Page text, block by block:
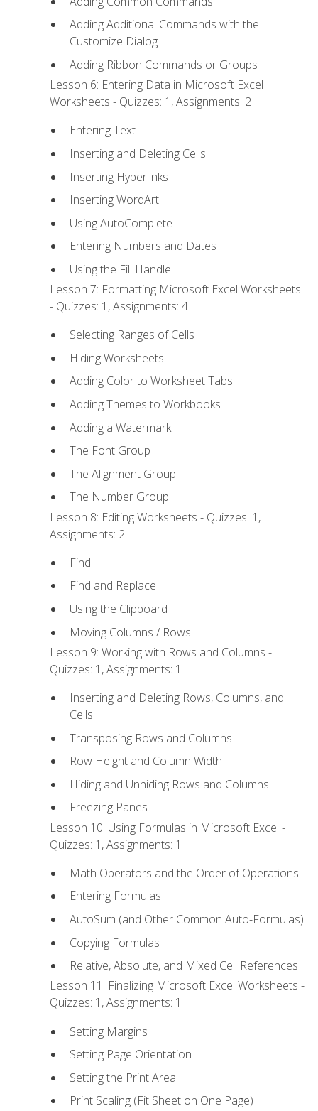
Adding Additional Commands with the
Customize Dialog
Adding Ribbon Commands or Groups
Lesson 6: Entering Data in Microsoft Excel
Worksheets - Quizzes: 1, Assignments: 2
Entering Text
Inserting and Deleting Cells
Inserting Hyperlinks
Inserting WordArt
Using AutoComplete
Entering Numbers and Dates
Using the Fill Handle
Lesson 7: Formatting Microsoft Excel Worksheets
- Quizzes: 1, Assignments: 4
Selecting Ranges of Cells
Hiding Worksheets
Adding Color to Worksheet Tabs
Adding Themes to Workbooks
Adding a Watermark
The Font Group
The Alignment Group
The Number Group
Lesson 8: Editing Worksheets - Quizzes: 1,
Assignments: 2
Find
Find and Replace
Using the Clipboard
Moving Columns / Rows
Lesson 9: Working with Rows and Columns -
Quizzes: 1, Assignments: 1
Inserting and Deleting Rows, Columns, and
Cells
Transposing Rows and Columns
Row Height and Column Width
Hiding and Unhiding Rows and Columns
Freezing Panes
Lesson 10: Using Formulas in Microsoft Excel -
Quizzes: 1, Assignments: 1
Math Operators and the Order of Operations
Entering Formulas
AutoSum (and Other Common Auto-Formulas)
Copying Formulas
Relative, Absolute, and Mixed Cell References
Lesson 11: Finalizing Microsoft Excel Worksheets -
Quizzes: 1, Assignments: 1
Setting Margins
Setting Page Orientation
Setting the Print Area
Print Scaling (Fit Sheet on One Page)